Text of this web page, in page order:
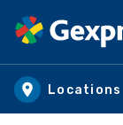
Skip to
Locations